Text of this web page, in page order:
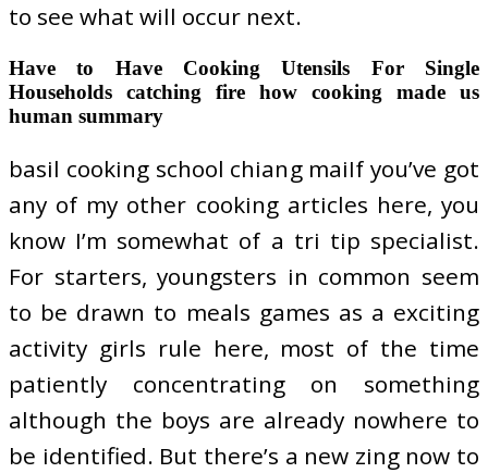
to see what will occur next.
Have to Have Cooking Utensils For Single
Households catching fire how cooking made us
human summary
basil cooking school chiang maiIf you’ve got
any of my other cooking articles here, you
know I’m somewhat of a tri tip specialist.
For starters, youngsters in common seem
to be drawn to meals games as a exciting
activity girls rule here, most of the time
patiently concentrating on something
although the boys are already nowhere to
be identified. But there’s a new zing now to